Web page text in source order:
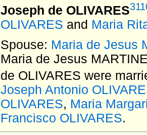
Joseph de OLIVARES
OLIVARES and Maria
Spouse: Maria de Jesus
Maria de Jesus
de OLIVARES were
Joseph Antonio
OLIVARES, Maria
Francisco OLIVARES.